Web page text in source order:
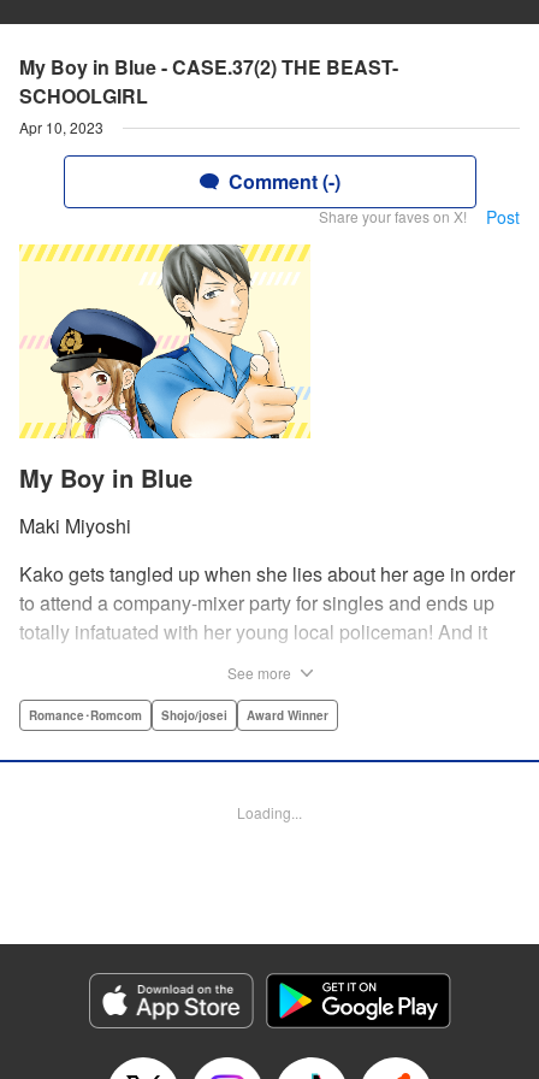
My Boy in Blue - CASE.37(2) THE BEAST-
SCHOOLGIRL
Apr 10, 2023
Comment (-)
Share your faves on X! Post
My Boy in Blue
Maki Miyoshi
Kako gets tangled up when she lies about her age in order
to attend a company-mixer party for singles and ends up
totally infatuated with her young local policeman! And it
manages to find a way to do the right thing as our story
Murakawa, Lettering by Jan Lan Ivan Concepcion, Ean
Genre: Romance･Romcom, Shojo/josei, Award Winner
Title in Japanese: PとJK
Episode Details
Released: Apr 10, 2023
See more
Romance･Romcom Shojo/josei Award Winner
Loading...